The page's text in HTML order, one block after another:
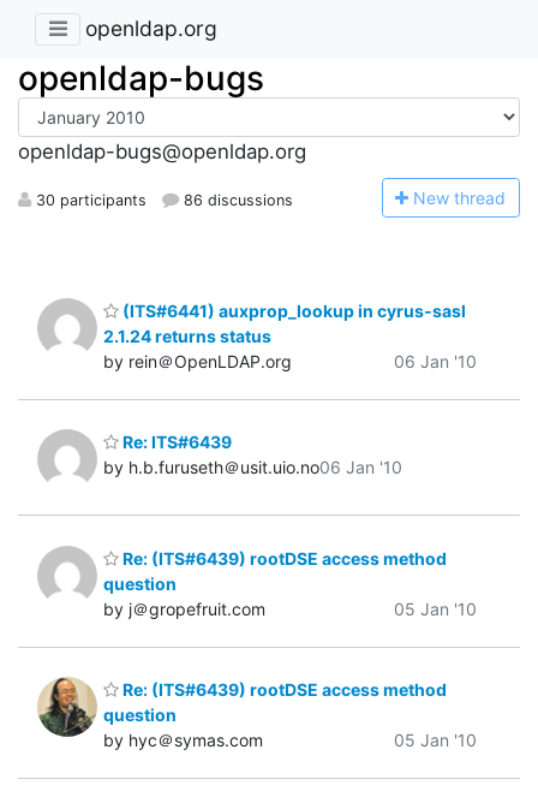
openldap.org
openldap-bugs
openldap-bugs@openldap.org
30 participants 86 discussions New thread
(ITS#6441) auxprop_lookup in cyrus-sasl
2.1.24 returns status
by rein＠OpenLDAP.org
06 Jan '10
Re: ITS#6439
by h.b.furuseth＠usit.uio.no06 Jan '10
Re: (ITS#6439) rootDSE access method
question
by j＠gropefruit.com
05 Jan '10
Re: (ITS#6439) rootDSE access method
question
by hyc＠symas.com
05 Jan '10